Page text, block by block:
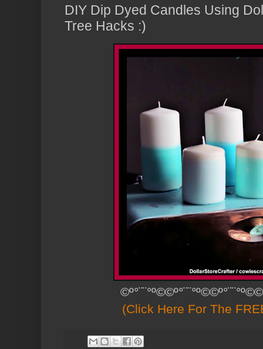
DIY Dip Dyed Candles Using
Tree Hacks :)
(Click Here For The